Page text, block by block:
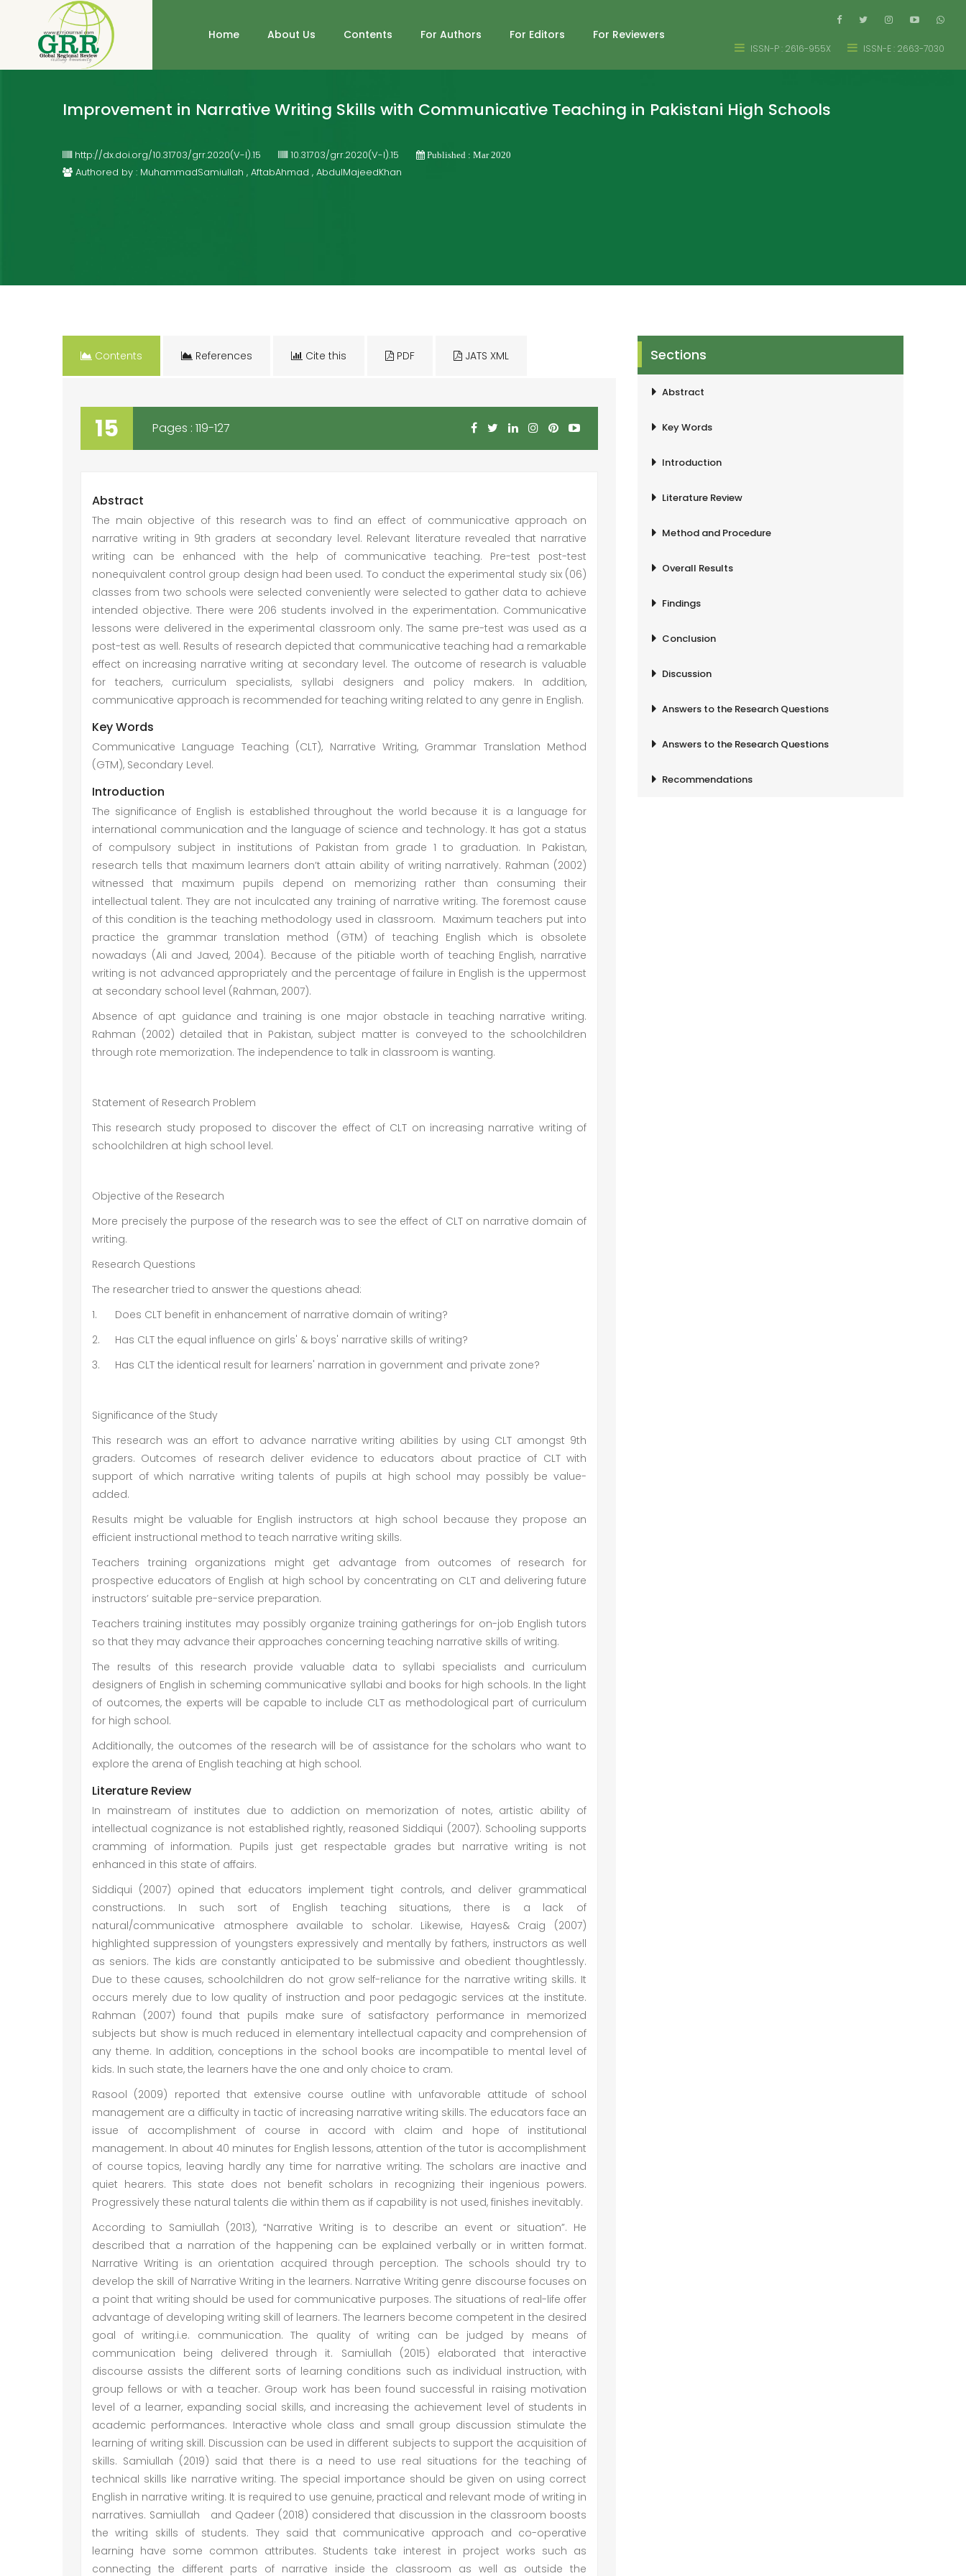
ISSN-P : 2616-955X ISSN-E : 2663-7030
Home About Us Contents For Authors For Editors For Reviewers
Improvement in Narrative Writing Skills with Communicative Teaching in Pakistani High Schools
http://dx.doi.org/10.31703/grr.2020(V-I).15 10.31703/grr.2020(V-I).15 Published : Mar 2020
Authored by : MuhammadSamiullah , AftabAhmad , AbdulMajeedKhan
Contents References Cite this PDF JATS XML
15 Pages : 119-127
Abstract
The main objective of this research was to find an effect of communicative approach on
narrative writing in 9th graders at secondary level. Relevant literature revealed that narrative
writing can be enhanced with the help of communicative teaching. Pre-test post-test
nonequivalent control group design had been used. To conduct the experimental study six (06)
classes from two schools were selected conveniently were selected to gather data to achieve
intended objective. There were 206 students involved in the experimentation. Communicative
lessons were delivered in the experimental classroom only. The same pre-test was used as a
post-test as well. Results of research depicted that communicative teaching had a remarkable
effect on increasing narrative writing at secondary level. The outcome of research is valuable
for teachers, curriculum specialists, syllabi designers and policy makers. In addition,
communicative approach is recommended for teaching writing related to any genre in English.
Key Words
Communicative Language Teaching (CLT), Narrative Writing, Grammar Translation Method
(GTM), Secondary Level.
Introduction
The significance of English is established throughout the world because it is a language for
international communication and the language of science and technology. It has got a status
of compulsory subject in institutions of Pakistan from grade 1 to graduation. In Pakistan,
research tells that maximum learners don’t attain ability of writing narratively. Rahman (2002)
witnessed that maximum pupils depend on memorizing rather than consuming their
intellectual talent. They are not inculcated any training of narrative writing. The foremost cause
of this condition is the teaching methodology used in classroom. Maximum teachers put into
practice the grammar translation method (GTM) of teaching English which is obsolete
nowadays (Ali and Javed, 2004). Because of the pitiable worth of teaching English, narrative
writing is not advanced appropriately and the percentage of failure in English is the uppermost
at secondary school level (Rahman, 2007).
Absence of apt guidance and training is one major obstacle in teaching narrative writing.
Rahman (2002) detailed that in Pakistan, subject matter is conveyed to the schoolchildren
through rote memorization. The independence to talk in classroom is wanting.
Statement of Research Problem
This research study proposed to discover the effect of CLT on increasing narrative writing of
schoolchildren at high school level.
Objective of the Research
More precisely the purpose of the research was to see the effect of CLT on narrative domain of
writing.
Research Questions
The researcher tried to answer the questions ahead:
1.
Does CLT benefit in enhancement of narrative domain of writing?
2.
Has CLT the equal influence on girls' & boys' narrative skills of writing?
3.
Has CLT the identical result for learners' narration in government and private zone?
Significance of the Study
This research was an effort to advance narrative writing abilities by using CLT amongst 9th
graders. Outcomes of research deliver evidence to educators about practice of CLT with
support of which narrative writing talents of pupils at high school may possibly be value-
added.
Results might be valuable for English instructors at high school because they propose an
efficient instructional method to teach narrative writing skills.
Teachers training organizations might get advantage from outcomes of research for
prospective educators of English at high school by concentrating on CLT and delivering future
instructors’ suitable pre-service preparation.
Teachers training institutes may possibly organize training gatherings for on-job English tutors
so that they may advance their approaches concerning teaching narrative skills of writing.
The results of this research provide valuable data to syllabi specialists and curriculum
designers of English in scheming communicative syllabi and books for high schools. In the light
of outcomes, the experts will be capable to include CLT as methodological part of curriculum
for high school.
Additionally, the outcomes of the research will be of assistance for the scholars who want to
explore the arena of English teaching at high school.
Literature Review
In mainstream of institutes due to addiction on memorization of notes, artistic ability of
intellectual cognizance is not established rightly, reasoned Siddiqui (2007). Schooling supports
cramming of information. Pupils just get respectable grades but narrative writing is not
enhanced in this state of affairs.
Siddiqui (2007) opined that educators implement tight controls, and deliver grammatical
constructions. In such sort of English teaching situations, there is a lack of
natural/communicative atmosphere available to scholar. Likewise, Hayes& Craig (2007)
highlighted suppression of youngsters expressively and mentally by fathers, instructors as well
as seniors. The kids are constantly anticipated to be submissive and obedient thoughtlessly.
Due to these causes, schoolchildren do not grow self-reliance for the narrative writing skills. It
occurs merely due to low quality of instruction and poor pedagogic services at the institute.
Rahman (2007) found that pupils make sure of satisfactory performance in memorized
subjects but show is much reduced in elementary intellectual capacity and comprehension of
any theme. In addition, conceptions in the school books are incompatible to mental level of
kids. In such state, the learners have the one and only choice to cram.
Rasool (2009) reported that extensive course outline with unfavorable attitude of school
management are a difficulty in tactic of increasing narrative writing skills. The educators face an
issue of accomplishment of course in accord with claim and hope of institutional
management. In about 40 minutes for English lessons, attention of the tutor is accomplishment
of course topics, leaving hardly any time for narrative writing. The scholars are inactive and
quiet hearers. This state does not benefit scholars in recognizing their ingenious powers.
Progressively these natural talents die within them as if capability is not used, finishes inevitably.
According to Samiullah (2013), “Narrative Writing is to describe an event or situation”. He
described that a narration of the happening can be explained verbally or in written format.
Narrative Writing is an orientation acquired through perception. The schools should try to
develop the skill of Narrative Writing in the learners. Narrative Writing genre discourse focuses on
a point that writing should be used for communicative purposes. The situations of real-life offer
advantage of developing writing skill of learners. The learners become competent in the desired
goal of writing.i.e. communication. The quality of writing can be judged by means of
communication being delivered through it. Samiullah (2015) elaborated that interactive
discourse assists the different sorts of learning conditions such as individual instruction, with
group fellows or with a teacher. Group work has been found successful in raising motivation
level of a learner, expanding social skills, and increasing the achievement level of students in
academic performances. Interactive whole class and small group discussion stimulate the
learning of writing skill. Discussion can be used in different subjects to support the acquisition of
skills. Samiullah (2019) said that there is a need to use real situations for the teaching of
technical skills like narrative writing. The special importance should be given on using correct
English in narrative writing. It is required to use genuine, practical and relevant mode of writing in
narratives. Samiullah and Qadeer (2018) considered that discussion in the classroom boosts
the writing skills of students. They said that communicative approach and co-operative
learning have some common attributes. Students take interest in project works such as
connecting the different parts of narrative inside the classroom as well as outside the
Sections
Abstract
Key Words
Introduction
Literature Review
Method and Procedure
Overall Results
Findings
Conclusion
Discussion
Answers to the Research Questions
Answers to the Research Questions
Recommendations